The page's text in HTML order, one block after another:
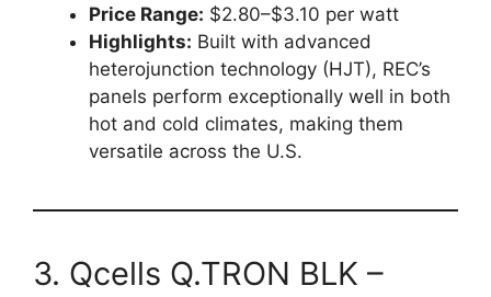
Price Range: $2.80–$3.10 per watt
Highlights: Built with advanced
heterojunction technology (HJT), REC’s
panels perform exceptionally well in both
hot and cold climates, making them
versatile across the U.S.
3. Qcells Q.TRON BLK –